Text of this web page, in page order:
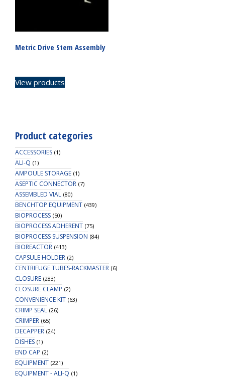
Metric Drive Stem Assembly
View products
Product categories
ACCESSORIES (1)
ALI-Q (1)
AMPOULE STORAGE (1)
ASEPTIC CONNECTOR (7)
ASSEMBLED VIAL (80)
BENCHTOP EQUIPMENT (439)
BIOPROCESS (50)
BIOPROCESS ADHERENT (75)
BIOPROCESS SUSPENSION (84)
BIOREACTOR (413)
CAPSULE HOLDER (2)
CENTRIFUGE TUBES-RACKMASTER (6)
CLOSURE (283)
CLOSURE CLAMP (2)
CONVENIENCE KIT (63)
CRIMP SEAL (26)
CRIMPER (65)
DECAPPER (24)
DISHES (1)
END CAP (2)
EQUIPMENT (221)
EQUIPMENT - ALI-Q (1)